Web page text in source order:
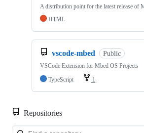
A distribution point for the latest release of
HTML
vscode-mbed Public
VSCode Extension for Mbed OS Projects
TypeScript
1
Repositories